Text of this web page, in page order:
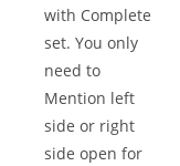
with Complete
set. You only
need to
Mention left
side or right
side open for